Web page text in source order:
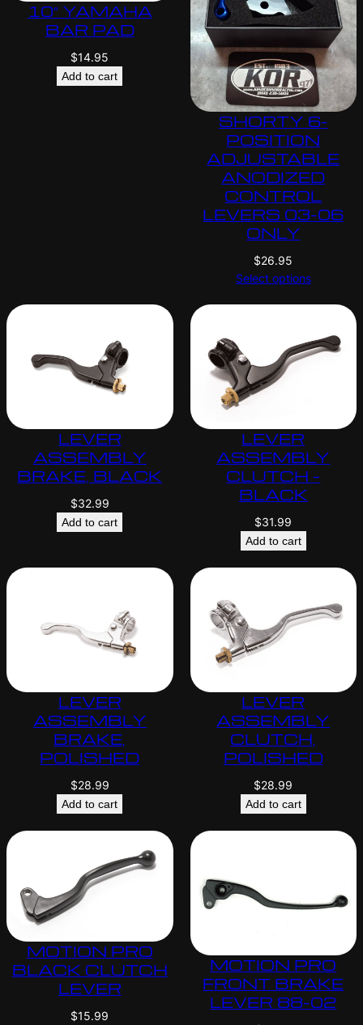
10″ YAMAHA
BAR PAD
$14.95
Add to cart
SHORTY 6-
POSITION
ADJUSTABLE
ANODIZED
CONTROL
LEVERS 03-06
ONLY
$26.95
Select options
LEVER
ASSEMBLY
BRAKE, BLACK
$32.99
Add to cart
LEVER
ASSEMBLY
CLUTCH –
BLACK
$31.99
Add to cart
LEVER
ASSEMBLY
BRAKE,
POLISHED
$28.99
Add to cart
LEVER
ASSEMBLY
CLUTCH,
POLISHED
$28.99
Add to cart
MOTION PRO
BLACK CLUTCH
LEVER
$15.99
MOTION PRO
FRONT BRAKE
LEVER 88-02